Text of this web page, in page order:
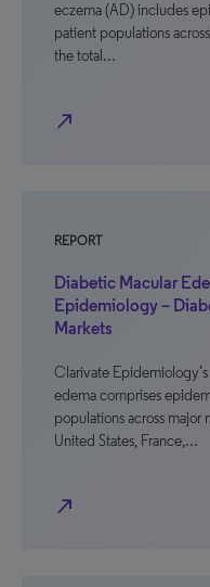
eczema (AD) includes
patient populations
the total…
north_east
REPORT
Diabetic Macular
Epidemiology –
Markets
Clarivate
edema comprises
populations across major
United States, France,…
north_east